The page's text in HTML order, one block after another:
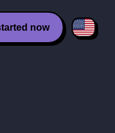
now